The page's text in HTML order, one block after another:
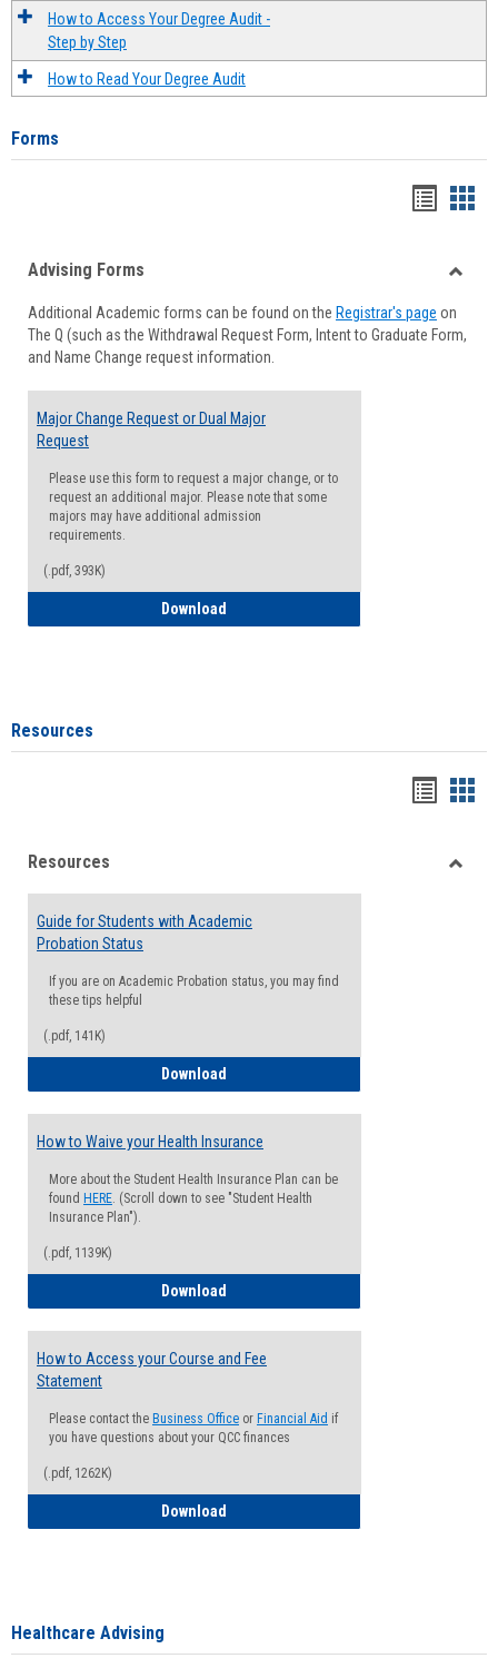
How to Access Your Degree Audit -
Step by Step
How to Read Your Degree Audit
Forms
viewview
Forms
Advising Forms
Additional Academic forms can be found on the Registrar's page on
The Q (such as the Withdrawal Request Form, Intent to Graduate Form,
and Name Change request information.
Major Change Request or Dual Major
Request
Please use this form to request a major change, or to
request an additional major. Please note that some
majors may have additional admission
requirements.
(.pdf, 393K)
Download
Resources
viewview
Resources
Guide for Students with Academic
Probation Status
If you are on Academic Probation status, you may find
these tips helpful
(.pdf, 141K)
Download
How to Waive your Health Insurance
More about the Student Health Insurance Plan can be
found HERE. (Scroll down to see "Student Health
Insurance Plan").
(.pdf, 1139K)
Download
How to Access your Course and Fee
Statement
Please contact the Business Office or Financial Aid if
you have questions about your QCC finances
(.pdf, 1262K)
Download
Healthcare Advising